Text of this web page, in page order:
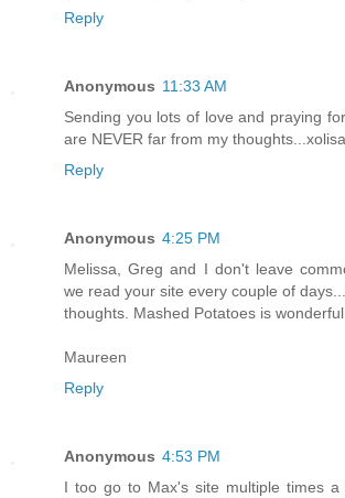
Reply
Anonymous 11:33 AM
Sending you lots of love and praying
are NEVER far from my thoughts...xolisa
Reply
Anonymous 4:25 PM
Melissa, Greg and I don't leave
we read your site every couple of
thoughts. Mashed Potatoes is
Maureen
Reply
Anonymous 4:53 PM
I too go to Max's site multiple times